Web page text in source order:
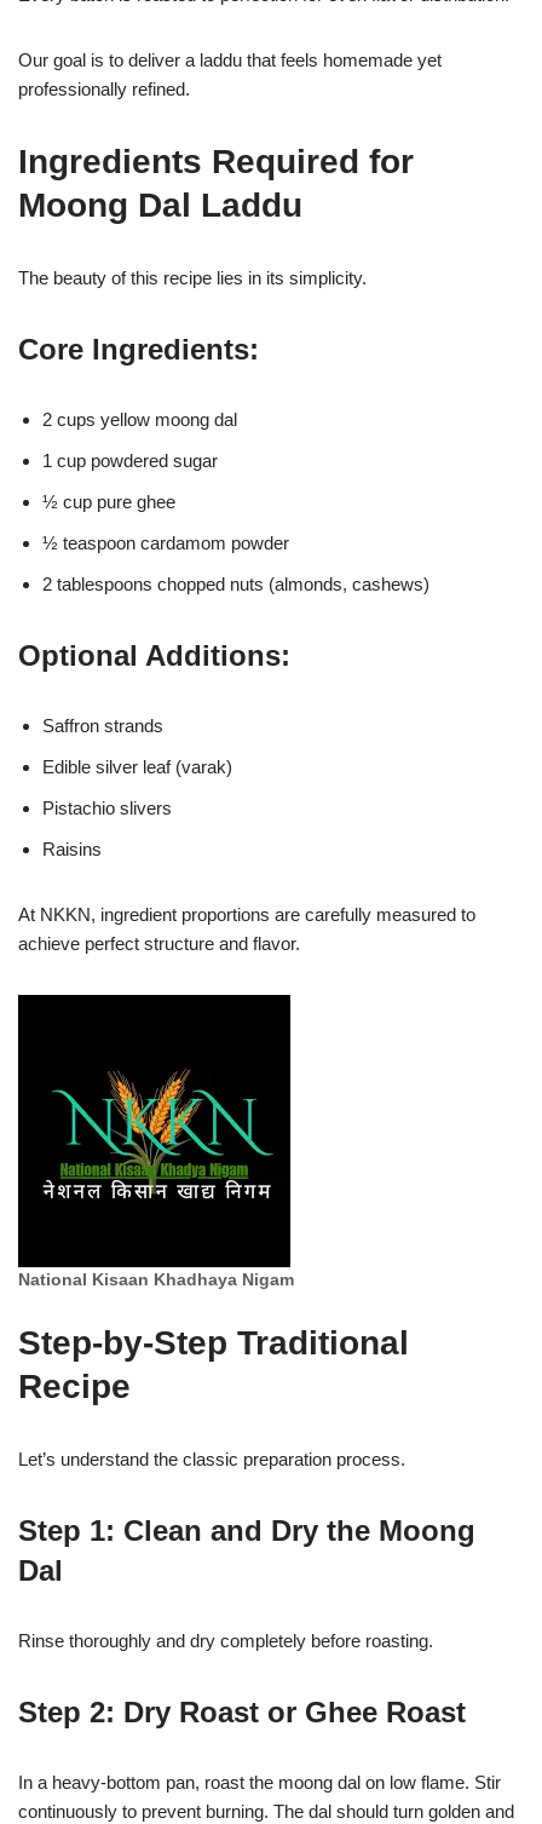
Our goal is to deliver a laddu that feels homemade yet
professionally refined.
Ingredients Required for
Moong Dal Laddu
The beauty of this recipe lies in its simplicity.
Core Ingredients:
2 cups yellow moong dal
1 cup powdered sugar
½ cup pure ghee
½ teaspoon cardamom powder
2 tablespoons chopped nuts (almonds, cashews)
Optional Additions:
Saffron strands
Edible silver leaf (varak)
Pistachio slivers
Raisins
At NKKN, ingredient proportions are carefully measured to
achieve perfect structure and flavor.
National Kisaan Khadhaya Nigam
Step-by-Step Traditional
Recipe
Let’s understand the classic preparation process.
Step 1: Clean and Dry the Moong
Dal
Rinse thoroughly and dry completely before roasting.
Step 2: Dry Roast or Ghee Roast
In a heavy-bottom pan, roast the moong dal on low flame. Stir
continuously to prevent burning. The dal should turn golden and